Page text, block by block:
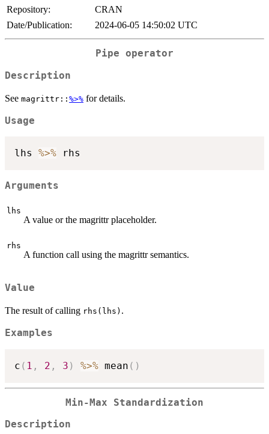
Repository:
CRAN
Date/Publication:
2024-06-05 14:50:02 UTC
Pipe operator
Description
See magrittr:: %>% for details.
Usage
lhs %>%
Arguments
lhs
A value or the magrittr placeholder.
rhs
A function call using the magrittr semantics.
Value
The result of calling rhs(lhs) .
Examples
c ( 1 , 2 , 3 ) %>% mean ( )
Min-Max Standardization
Description